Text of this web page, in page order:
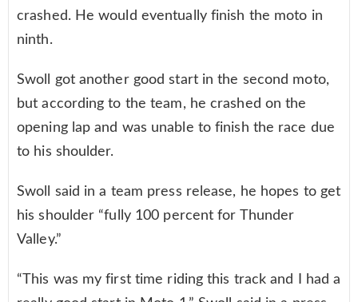
crashed. He would eventually finish the moto in
ninth.
Swoll got another good start in the second moto,
but according to the team, he crashed on the
opening lap and was unable to finish the race due
to his shoulder.
Swoll said in a team press release, he hopes to get
his shoulder “fully 100 percent for Thunder
Valley.”
“This was my first time riding this track and I had a